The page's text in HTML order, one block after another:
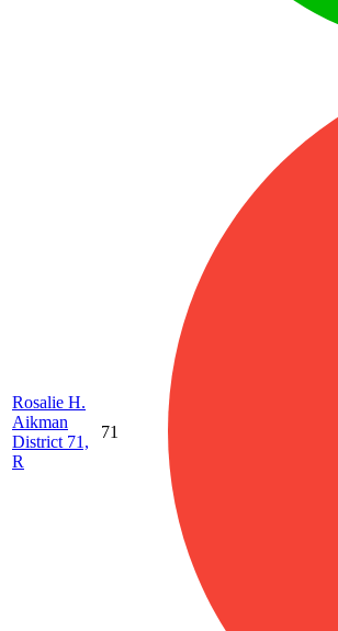
Rosalie H.
Aikman
District 71,
R
71